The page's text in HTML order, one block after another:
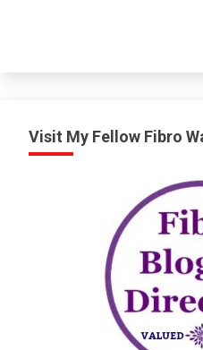
Visit My Fellow Fibro